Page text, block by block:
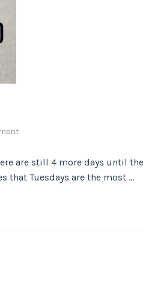
are still 4 more days until the
that Tuesdays are the most ...